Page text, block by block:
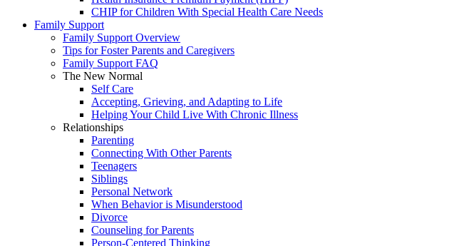
CHIP for Children With Special Health Care Needs
Family Support
Family Support Overview
Tips for Foster Parents and Caregivers
Family Support FAQ
The New Normal
Self Care
Accepting, Grieving, and Adapting to Life
Helping Your Child Live With Chronic Illness
Relationships
Parenting
Connecting With Other Parents
Teenagers
Siblings
Personal Network
When Behavior is Misunderstood
Divorce
Counseling for Parents
Person-Centered Thinking